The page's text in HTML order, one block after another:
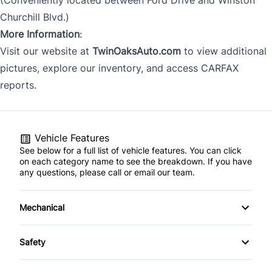
Churchill Blvd.)
More Information:
Visit our website at TwinOaksAuto.com to view additional
pictures, explore our inventory, and access CARFAX
reports.
Vehicle Features
See below for a full list of vehicle features. You can click
on each category name to see the breakdown. If you have
any questions, please call or email our team.
Mechanical
4-Wheel Disc Brakes
Safety
Back-Up Camera